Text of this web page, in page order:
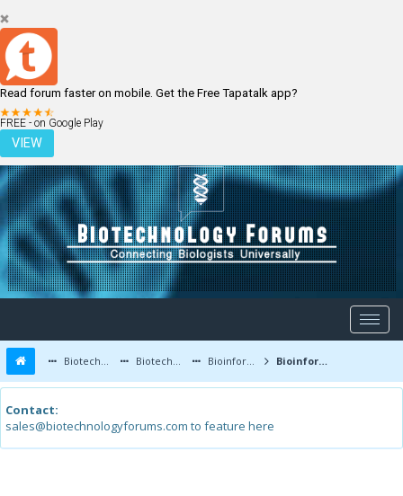
Read forum faster on mobile. Get the Free Tapatalk app?
FREE - on Google Play
VIEW
LOGIN REGISTER
Biotechnology Forums Biotechnology Discussion Bioinformatics Bioinformatics Tools - Databases, Alignment, Evolutionary and Protein Analysis
Contact:
sales@biotechnologyforums.com to feature here